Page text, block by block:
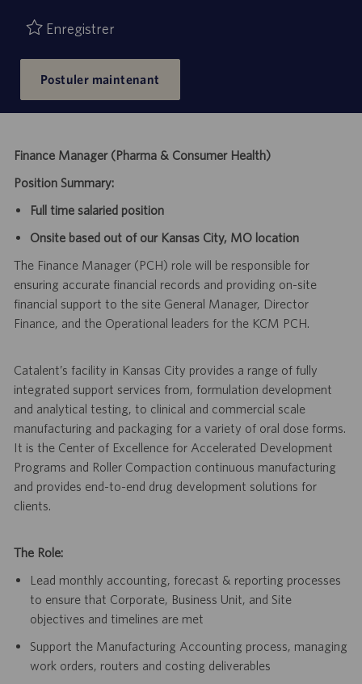
publication
Enregistrer
Postuler maintenant
Finance Manager (Pharma & Consumer Health)
Position Summary:
Full time salaried position
Onsite based out of our Kansas City, MO location
The Finance Manager (PCH) role will be responsible for
ensuring accurate financial records and providing on-site
financial support to the site General Manager, Director
Finance, and the Operational leaders for the KCM PCH.
Catalent’s facility in Kansas City provides a range of fully
integrated support services from, formulation development
and analytical testing, to clinical and commercial scale
manufacturing and packaging for a variety of oral dose forms.
It is the Center of Excellence for Accelerated Development
Programs and Roller Compaction continuous manufacturing
and provides end-to-end drug development solutions for
clients.
The Role:
Lead monthly accounting, forecast & reporting processes
to ensure that Corporate, Business Unit, and Site
objectives and timelines are met
Support the Manufacturing Accounting process, managing
work orders, routers and costing deliverables